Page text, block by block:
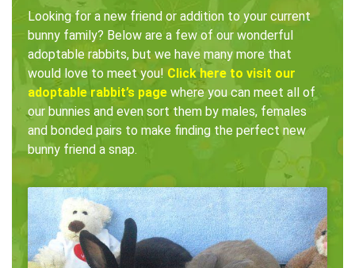
Looking for a new friend or addition to your current
bunny family? Below are a few of our wonderful
adoptable rabbits, but we have many more that
would love to meet you! Click here to visit our
adoptable rabbit’s page where you can meet all of
our bunnies and even sort them by males, females
and bonded pairs to make finding the perfect new
bunny friend a snap.